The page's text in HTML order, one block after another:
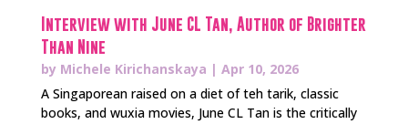
Interview with June CL Tan, Author of Brighter
Than Nine
by Michele Kirichanskaya | Apr 10, 2026
A Singaporean raised on a diet of teh tarik, classic
books, and wuxia movies, June CL Tan is the critically